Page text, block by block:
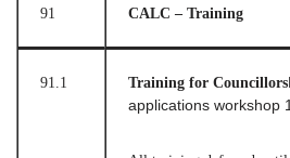
91 CALC – Training
91.1 Training for Councillors
applications workshop